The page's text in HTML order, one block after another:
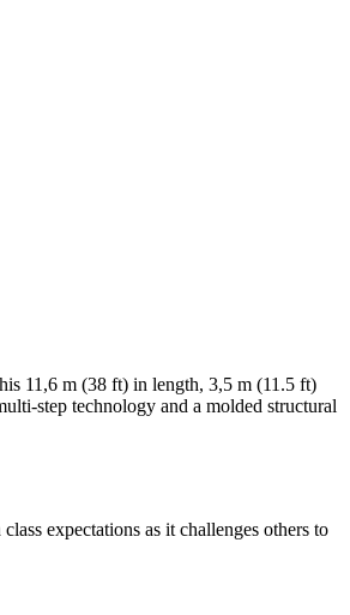
11,6 m (38 ft) in length, 3,5 m (11.5 ft)
step technology and a molded structural
expectations as it challenges others to